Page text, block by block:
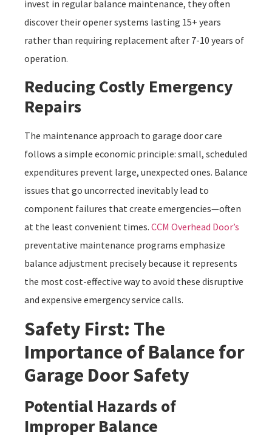
invest in regular balance maintenance, they often
discover their opener systems lasting 15+ years
rather than requiring replacement after 7-10 years of
operation.
Reducing Costly Emergency
Repairs
The maintenance approach to garage door care
follows a simple economic principle: small, scheduled
expenditures prevent large, unexpected ones. Balance
issues that go uncorrected inevitably lead to
component failures that create emergencies—often
at the least convenient times. CCM Overhead Door’s
preventative maintenance programs emphasize
balance adjustment precisely because it represents
the most cost-effective way to avoid these disruptive
and expensive emergency service calls.
Safety First: The
Importance of Balance for
Garage Door Safety
Potential Hazards of
Improper Balance